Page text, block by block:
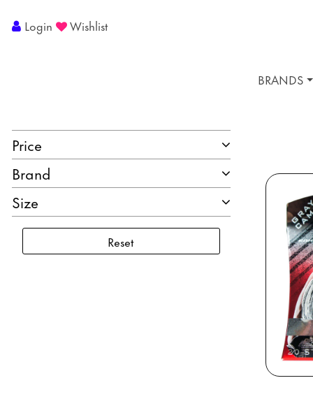
Login Wishlist
BRANDS
Price
Brand
Size
Reset